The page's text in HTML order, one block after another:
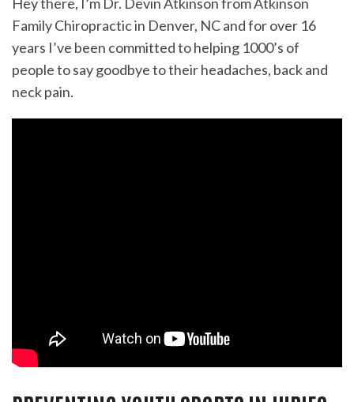
Family Chiropractic in Denver, NC and for over 16
years I’ve been committed to helping 1000’s of
people to say goodbye to their headaches, back and
neck pain.